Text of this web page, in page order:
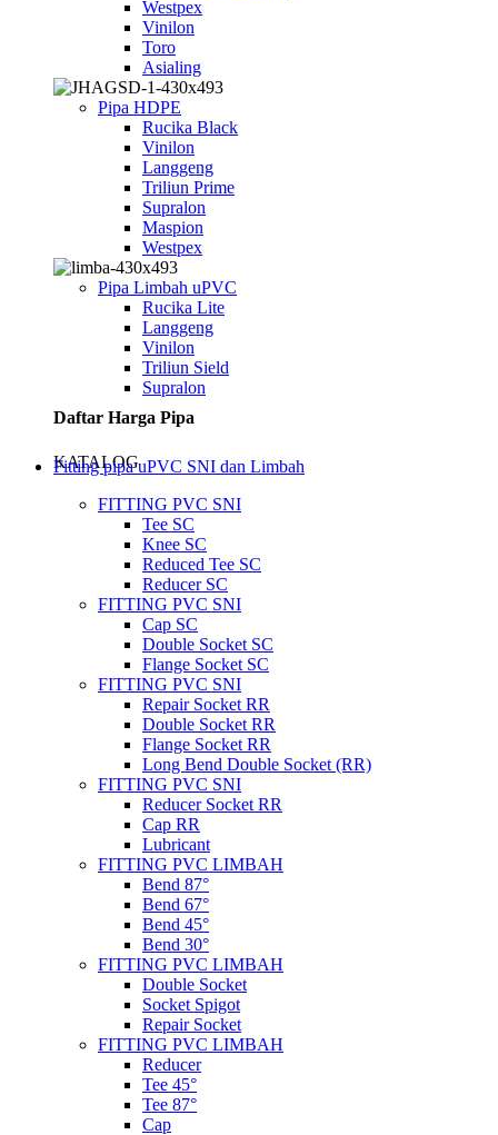
Westpex
Vinilon
Toro
Asialing
Pipa HDPE
Rucika Black
Vinilon
Langgeng
Triliun Prime
Supralon
Maspion
Westpex
Pipa Limbah uPVC
Rucika Lite
Langgeng
Vinilon
Triliun Sield
Supralon
Daftar Harga Pipa
KATALOG
Fitting pipa uPVC SNI dan Limbah
FITTING PVC SNI
Tee SC
Knee SC
Reduced Tee SC
Reducer SC
FITTING PVC SNI
Cap SC
Double Socket SC
Flange Socket SC
FITTING PVC SNI
Repair Socket RR
Double Socket RR
Flange Socket RR
Long Bend Double Socket (RR)
FITTING PVC SNI
Reducer Socket RR
Cap RR
Lubricant
FITTING PVC LIMBAH
Bend 87°
Bend 67°
Bend 45°
Bend 30°
FITTING PVC LIMBAH
Double Socket
Socket Spigot
Repair Socket
FITTING PVC LIMBAH
Reducer
Tee 45°
Tee 87°
Cap